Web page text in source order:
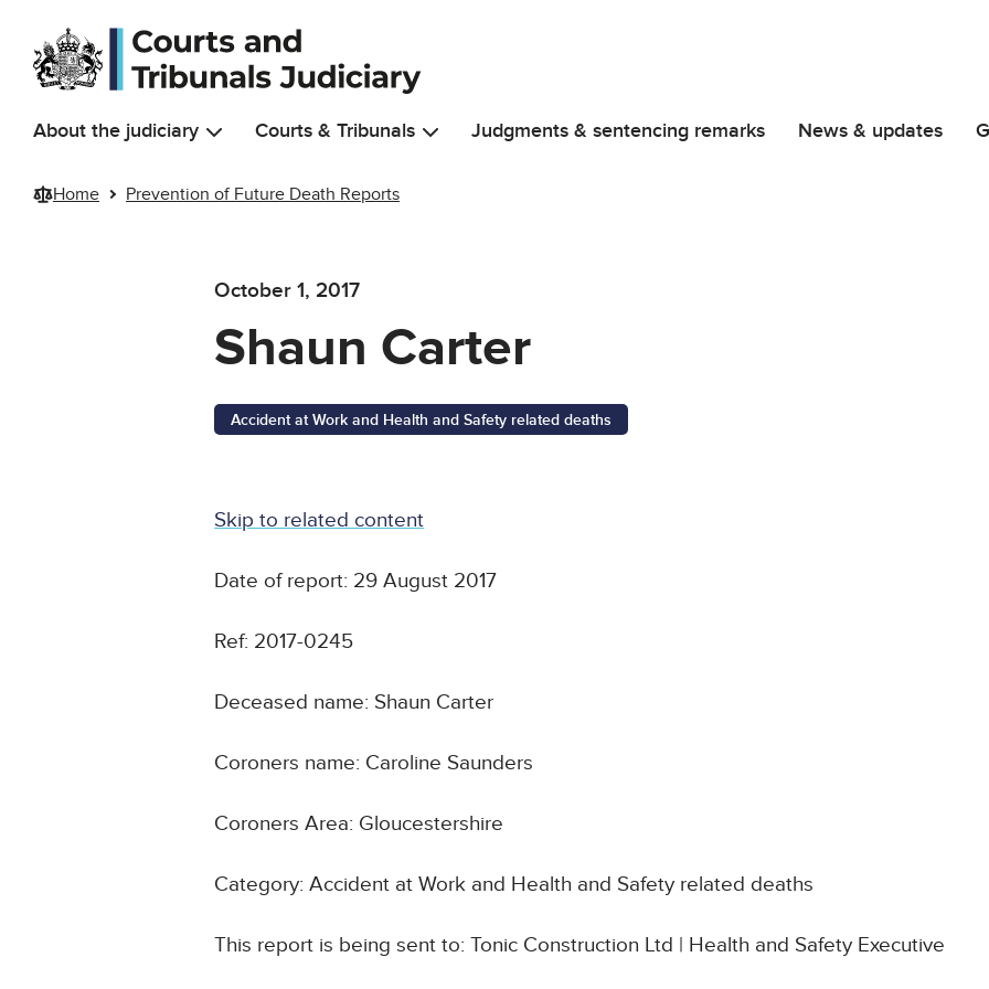
Skip to main content
About the judiciary Courts & Tribunals Judgments & sentencing remarks News & updates
Home Prevention of Future Death Reports
October 1, 2017
Shaun Carter
Accident at Work and Health and Safety related deaths
Skip to related content
Date of report: 29 August 2017
Ref: 2017-0245
Deceased name: Shaun Carter
Coroners name: Caroline Saunders
Coroners Area: Gloucestershire
Category: Accident at Work and Health and Safety related deaths
This report is being sent to: Tonic Construction Ltd | Health and Safety Executive